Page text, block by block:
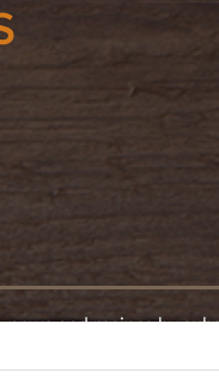
and recipes by